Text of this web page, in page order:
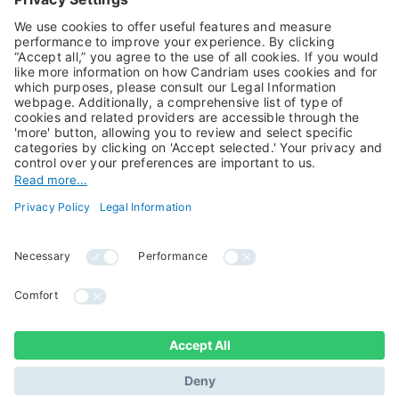
Private Assets
About Us
Candriam History
Our Experts
Press Room
Candriam Institute
Jobs@Candriam
Career
Newest vacancies
All rights reserved ©
Candriam 2026
Legal Information
Regulatory information
Whistleblowing
Sustainable Finance
Disclosures